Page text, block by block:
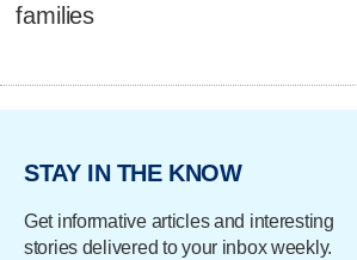
families
STAY IN THE KNOW
Get informative articles and interesting
stories delivered to your inbox weekly.